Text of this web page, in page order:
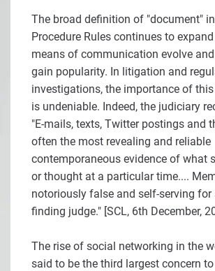
The broad definition of "document"
Procedure Rules continues to
means of communication evolve
gain popularity. In litigation and
investigations, the importance of
is undeniable. Indeed, the judiciary
"E-mails, texts, Twitter postings and
often the most revealing and reliable
contemporaneous evidence of what
or thought at a particular time....
notoriously false and self-serving for
finding judge." [SCL, 6th December,
The rise of social networking in the
said to be the third largest concern